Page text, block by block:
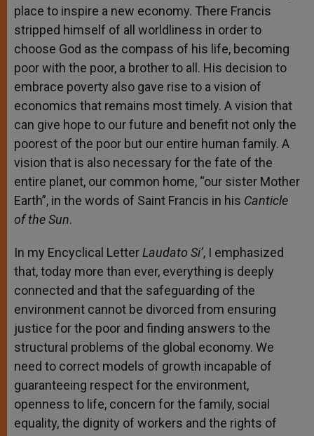
place to inspire a new economy. There Francis
stripped himself of all worldliness in order to
choose God as the compass of his life, becoming
poor with the poor, a brother to all. His decision to
embrace poverty also gave rise to a vision of
economics that remains most timely. A vision that
can give hope to our future and benefit not only the
poorest of the poor but our entire human family. A
vision that is also necessary for the fate of the
entire planet, our common home, “our sister Mother
Earth”, in the words of Saint Francis in his Canticle
of the Sun.
In my Encyclical LetterLaudato Si’, I emphasized
that, today more than ever, everything is deeply
connected and that the safeguarding of the
environment cannot be divorced from ensuring
justice for the poor and finding answers to the
structural problems of the global economy. We
need to correct models of growth incapable of
guaranteeing respect for the environment,
openness to life, concern for the family, social
equality, the dignity of workers and the rights of